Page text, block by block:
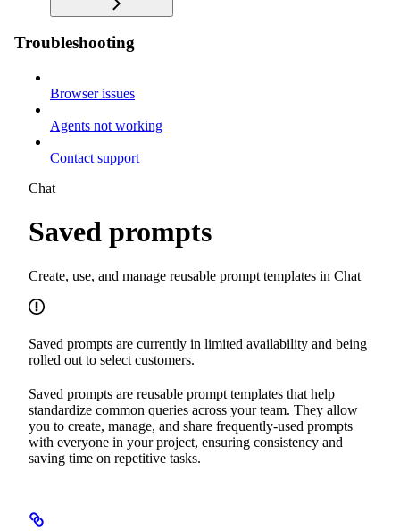
Troubleshooting
Browser issues
Agents not working
Contact support
Chat
Saved prompts
Create, use, and manage reusable prompt templates in Chat
Saved prompts are currently in limited availability and being
rolled out to select customers.
Saved prompts are reusable prompt templates that help
standardize common queries across your team. They allow
you to create, manage, and share frequently-used prompts
with everyone in your project, ensuring consistency and
saving time on repetitive tasks.